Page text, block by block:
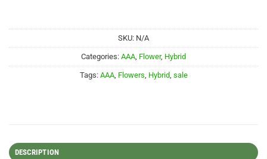
SKU: N/A
Categories: AAA Flower, Hybrid
Tags: AAA, Flowers Hybrid, sale
DESCRIPTION